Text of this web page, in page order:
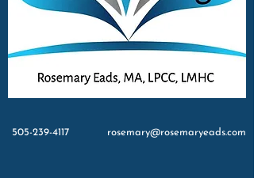
505-239-4117 rosemary@rosemaryeads.com